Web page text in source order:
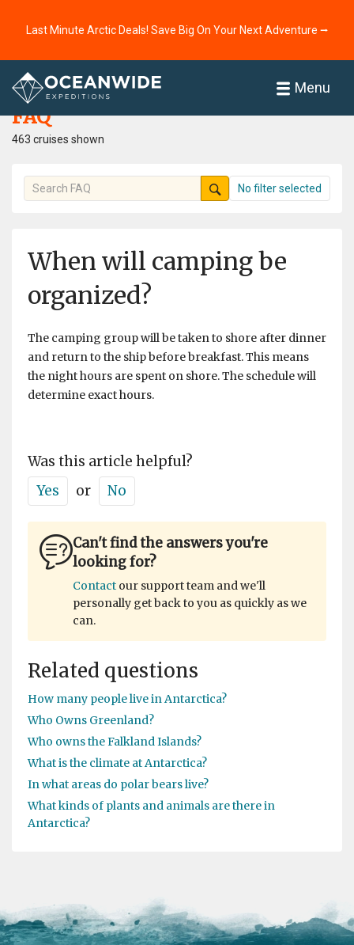
Last Minute Arctic Deals! Save Big On Your Next Adventure ⭢
Menu
Home
FAQ
463 cruises shown
No filter selected
When will camping be
organized?
The camping group will be taken to shore after dinner
and return to the ship before breakfast. This means
the night hours are spent on shore. The schedule will
determine exact hours.
Was this article helpful?
Yes
or No
Can't find the answers you're
looking for?
Contact our support team and we'll
personally get back to you as quickly as we
can.
Related questions
How many people live in Antarctica?
Who Owns Greenland?
Who owns the Falkland Islands?
What is the climate at Antarctica?
In what areas do polar bears live?
What kinds of plants and animals are there in
Antarctica?